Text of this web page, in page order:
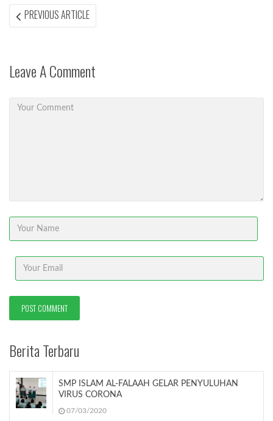
Post
PREVIOUS ARTICLEPREVIOUS
ARTICLE:
Leave A Comment
Berita Terbaru
SMP ISLAM AL-FALAAH GELAR PENYULUHAN
VIRUS CORONA
07/03/2020